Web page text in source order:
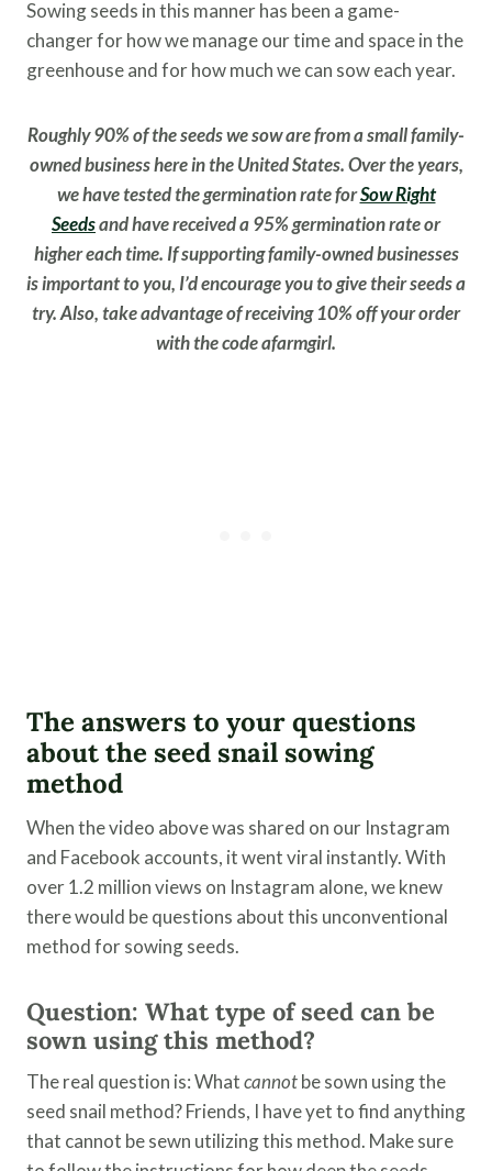
Sowing seeds in this manner has been a game-
changer for how we manage our time and space in the
greenhouse and for how much we can sow each year.
Roughly 90% of the seeds we sow are from a small family-
owned business here in the United States. Over the years,
we have tested the germination rate forSow Right
Seedsand have received a 95% germination rate or
higher each time. If supporting family-owned businesses
is important to you, I’d encourage you to give their seeds a
try. Also, take advantage of receiving 10% off your order
with the code afarmgirl.
​The answers to your questions
about the seed snail sowing
method
When the video above was shared on our Instagram
and Facebook accounts, it went viral instantly. With
over 1.2 million views on Instagram alone, we knew
there would be questions about this unconventional
method for sowing seeds.
Question: What type of seed can be
sown using this method?
The real question is: Whatcannotbe sown using the
seed snail method? Friends, I have yet to find anything
that cannot be sewn utilizing this method. Make sure